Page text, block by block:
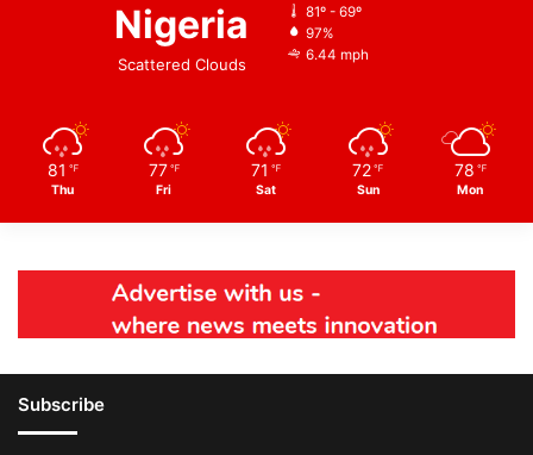
Nigeria
Scattered Clouds
81º - 69º
97%
6.44 mph
81 ℉
Thu
77 ℉
Fri
71 ℉
Sat
72 ℉
Sun
78 ℉
Mon
Subscribe